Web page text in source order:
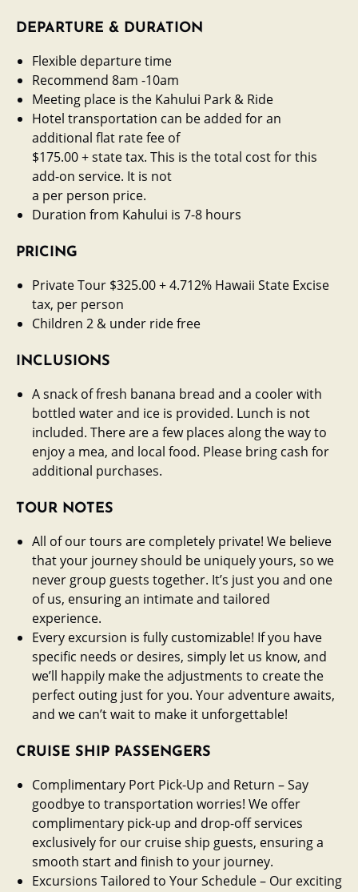
DEPARTURE & DURATION
Flexible departure time
Recommend 8am -10am
Meeting place is the Kahului Park & Ride
Hotel transportation can be added for an
additional flat rate fee of
$175.00 + state tax. This is the total cost for this
add-on service. It is not
a per person price.
Duration from Kahului is 7-8 hours
PRICING
Private Tour $325.00 + 4.712% Hawaii State Excise
tax, per person
Children 2 & under ride free
INCLUSIONS
A snack of fresh banana bread and a cooler with
bottled water and ice is provided. Lunch is not
included. There are a few places along the way to
enjoy a mea, and local food. Please bring cash for
additional purchases.
TOUR NOTES
All of our tours are completely private! We believe
that your journey should be uniquely yours, so we
never group guests together. It’s just you and one
of us, ensuring an intimate and tailored
experience.
Every excursion is fully customizable! If you have
specific needs or desires, simply let us know, and
we’ll happily make the adjustments to create the
perfect outing just for you. Your adventure awaits,
and we can’t wait to make it unforgettable!
CRUISE SHIP PASSENGERS
Complimentary Port Pick-Up and Return – Say
goodbye to transportation worries! We offer
complimentary pick-up and drop-off services
exclusively for our cruise ship guests, ensuring a
smooth start and finish to your journey.
Excursions Tailored to Your Schedule – Our exciting